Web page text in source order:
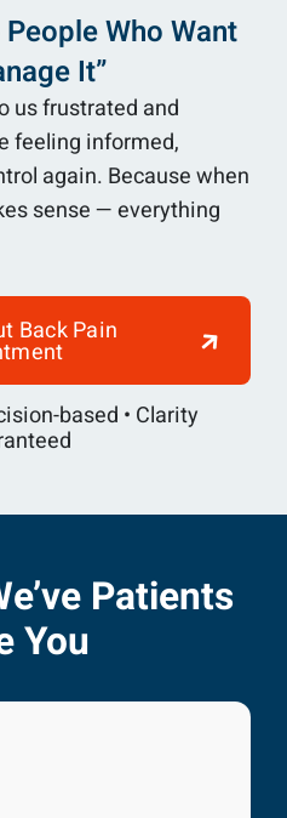
Who Want
It”
us frustrated and
feeling informed,
again. Because when
sense — everything
Back Pain
based • Clarity
Patients
You